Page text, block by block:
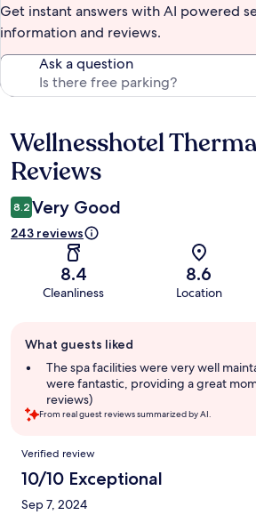
Get instant answers with AI powered
information and reviews.
Ask a question
Reviews
Wellnesshotel
Reviews
8.2 Very Good
243 reviews
8.4
Cleanliness
8.6
Location
review
summary
What guests liked
The spa facilities were very well
were fantastic, providing a great
reviews)
From real guest reviews summarized by AI.
Reviews
Verified review
10/10 Exceptional
Sep 7, 2024